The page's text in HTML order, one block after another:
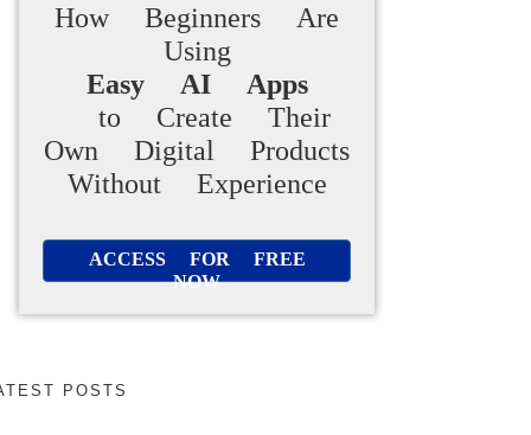
How Beginners Are
Using
Easy AI Apps
to Create Their
Own Digital Products
Without Experience
ACCESS FOR FREE
NOW
POSTS